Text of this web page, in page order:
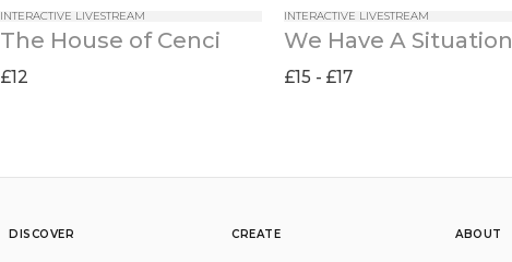
INTERACTIVE LIVESTREAM
The House of Cenci
£12
INTERACTIVE LIVESTREAM
We Have A Situation
£15 - £17
DISCOVER CREATE ABOUT